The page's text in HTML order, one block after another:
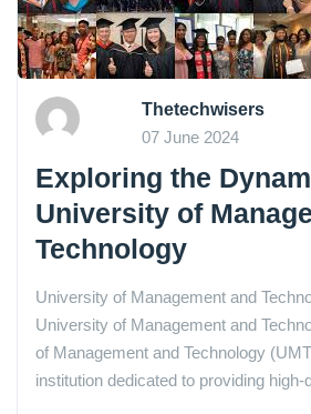
Thetechwisers
07 June 2024
Exploring the
University of
Technology
University of Management and
University of Management and
of Management and Technology
institution dedicated to providing